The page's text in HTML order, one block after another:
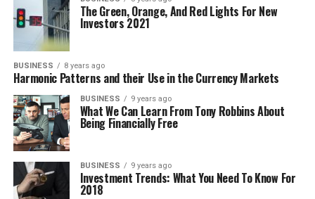
The Green, Orange, And Red Lights For New
Investors 2021
BUSINESS 8 years ago
Harmonic Patterns and their Use in the Currency Markets
BUSINESS 9 years ago
What We Can Learn From Tony Robbins About
Being Financially Free
BUSINESS 9 years ago
Investment Trends: What You Need To Know For
2018